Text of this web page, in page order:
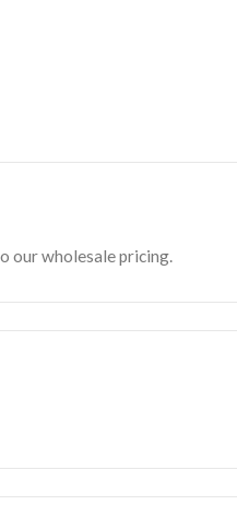
our wholesale pricing.